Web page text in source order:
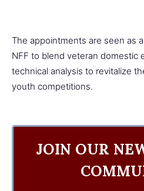
The appointments are seen as
NFF to blend veteran domestic
technical analysis to revitalize
youth competitions.
JOIN OUR